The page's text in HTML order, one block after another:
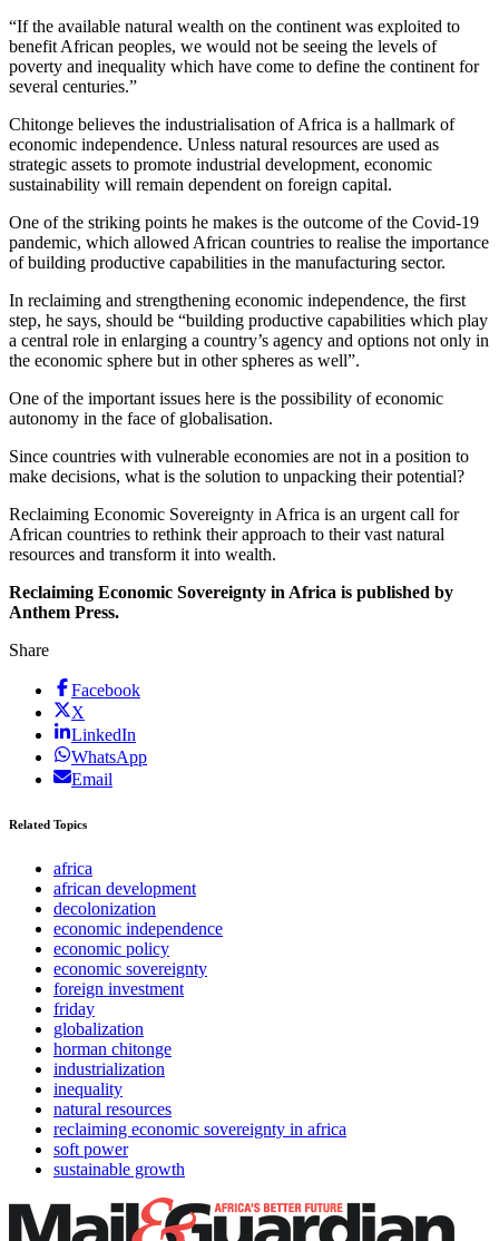
“If the available natural wealth on the continent was exploited to
benefit African peoples, we would not be seeing the levels of
poverty and inequality which have come to define the continent for
several centuries.”
Chitonge believes the industrialisation of Africa is a hallmark of
economic independence. Unless natural resources are used as
strategic assets to promote industrial development, economic
sustainability will remain dependent on foreign capital.
One of the striking points he makes is the outcome of the Covid-19
pandemic, which allowed African countries to realise the importance
of building productive capabilities in the manufacturing sector.
In reclaiming and strengthening economic independence, the first
step, he says, should be “building productive capabilities which play
a central role in enlarging a country’s agency and options not only in
the economic sphere but in other spheres as well”.
One of the important issues here is the possibility of economic
autonomy in the face of globalisation.
Since countries with vulnerable economies are not in a position to
make decisions, what is the solution to unpacking their potential?
Reclaiming Economic Sovereignty in Africa is an urgent call for
African countries to rethink their approach to their vast natural
resources and transform it into wealth.
Reclaiming Economic Sovereignty in Africa is published by
Anthem Press.
Share
Facebook
X
LinkedIn
WhatsApp
Email
Related Topics
africa
african development
decolonization
economic independence
economic policy
economic sovereignty
foreign investment
friday
globalization
horman chitonge
industrialization
inequality
natural resources
reclaiming economic sovereignty in africa
soft power
sustainable growth